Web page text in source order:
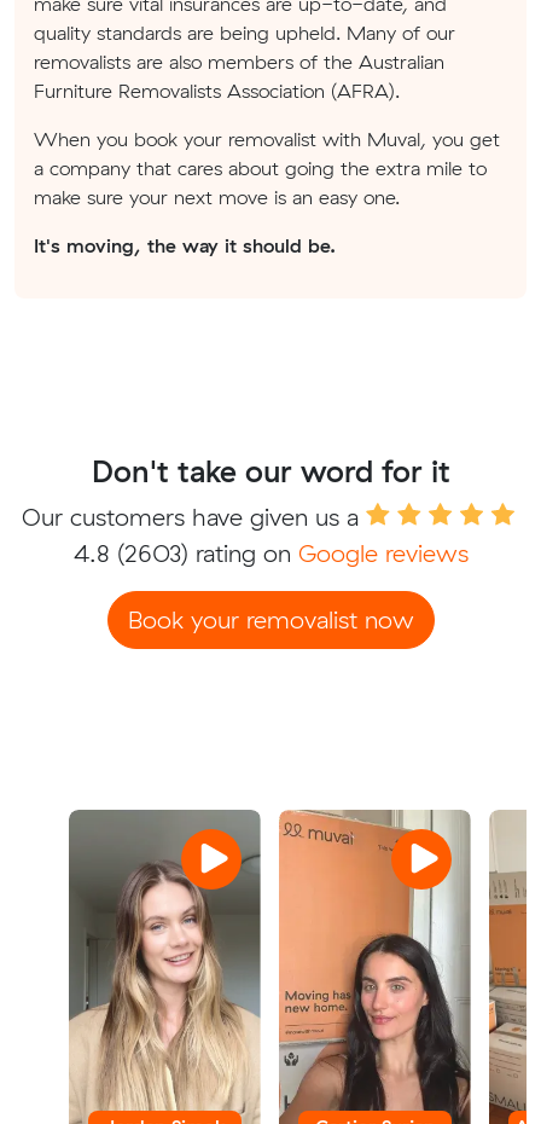
quality standards are being upheld. Many of our
removalists are also members of the Australian
Furniture Removalists Association (AFRA).
When you book your removalist with Muval, you get
a company that cares about going the extra mile to
make sure your next move is an easy one.
It's moving, the way it should be.
Don't take our word for it
Our customers have given us a
4.8 (2603) rating on Google reviews
Book your removalist now